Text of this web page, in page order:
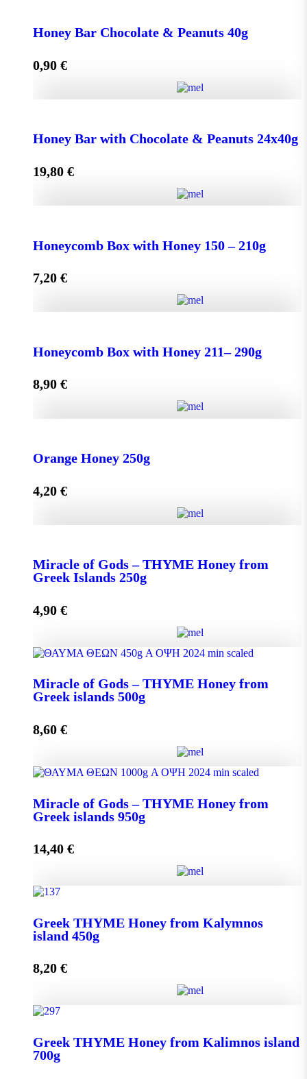
Dry Skin quantity
Add to cart
Honey Bar Chocolate & Peanuts 40g
0,90 €
Honey Bar with Chocolate & Peanuts 24x40g
19,80 €
Honeycomb Box with Honey 150 – 210g
7,20 €
Honeycomb Box with Honey 211– 290g
8,90 €
Orange Honey 250g
4,20 €
Miracle of Gods – THYME Honey from
Greek Islands 250g
4,90 €
Miracle of Gods - THYME Honey from Greek Islands
250g quantity
Miracle of Gods – THYME Honey from
Greek islands 500g
8,60 €
Miracle of Gods - THYME Honey from Greek islands
500g quantity
Miracle of Gods – THYME Honey from
Greek islands 950g
14,40 €
Miracle of Gods - THYME Honey from Greek islands
950g quantity
Greek THYME Honey from Kalymnos
island 450g
8,20 €
Greek THYME Honey from Kalymnos island 450g
quantity
Greek THYME Honey from Kalimnos island
700g